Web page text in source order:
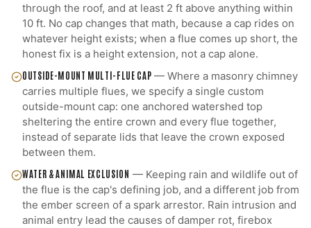
through the roof, and at least 2 ft above anything within
10 ft. No cap changes that math, because a cap rides on
whatever height exists; when a flue comes up short, the
honest fix is a height extension, not a cap alone.
OUTSIDE-MOUNT MULTI-FLUE CAP —Where a masonry chimney
carries multiple flues, we specify a single custom
outside-mount cap: one anchored watershed top
sheltering the entire crown and every flue together,
instead of separate lids that leave the crown exposed
between them.
WATER & ANIMAL EXCLUSION — Keeping rain and wildlife out of
the flue is the cap's defining job, and a different job from
the ember screen of a spark arrestor. Rain intrusion and
animal entry lead the causes of damper rot, firebox